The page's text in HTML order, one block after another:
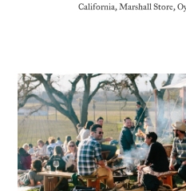
California,Marshall Store,